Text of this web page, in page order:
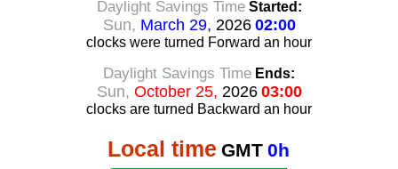
Daylight Savings TimeStarted:
Sun, March 29, 2026 02:00
clocks were turned Forward an hour
Daylight Savings Time Ends:
Sun, October 25, 2026 03:00
clocks are turned Backward an hour
Local time GMT 0h